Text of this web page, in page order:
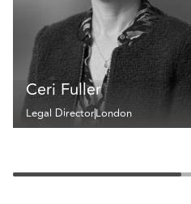
Ceri Fuller
Legal DirectorLondon